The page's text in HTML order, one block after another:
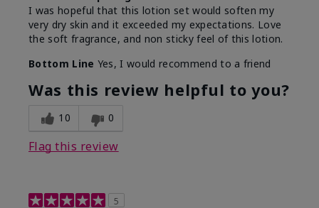
I was hopeful that this lotion set would soften my
very dry skin and it exceeded my expectations. Love
the soft fragrance, and non sticky feel of this lotion.
Bottom Line Yes, I would recommend to a friend
Was this review helpful to you?
10 0
Flag this review
5